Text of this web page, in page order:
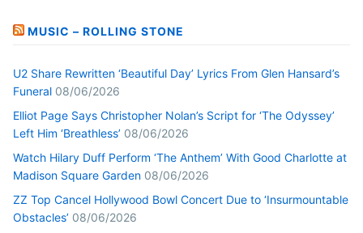
MUSIC – ROLLING STONE
U2 Share Rewritten ‘Beautiful Day’ Lyrics From Glen Hansard’s
Funeral 08/06/2026
Elliot Page Says Christopher Nolan’s Script for ‘The Odyssey’
Left Him ‘Breathless’ 08/06/2026
Watch Hilary Duff Perform ‘The Anthem’ With Good Charlotte at
Madison Square Garden 08/06/2026
ZZ Top Cancel Hollywood Bowl Concert Due to ‘Insurmountable
Obstacles’ 08/06/2026